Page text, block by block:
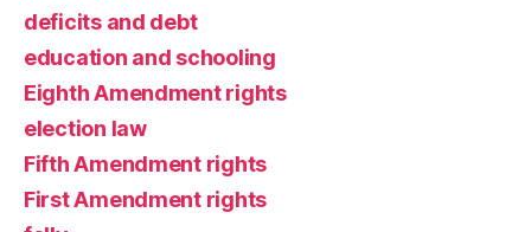
deficits and debt
education and schooling
Eighth Amendment rights
election law
Fifth Amendment rights
First Amendment rights